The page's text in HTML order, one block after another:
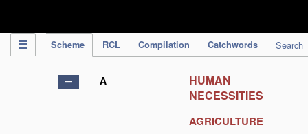
Scheme RCL Compilation Catchwords Search
A
HUMAN
NECESSITIES
AGRICULTURE